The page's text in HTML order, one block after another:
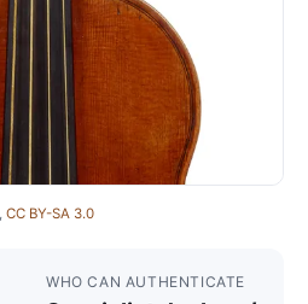
CC BY-SA 3.0
WHO CAN AUTHENTICATE